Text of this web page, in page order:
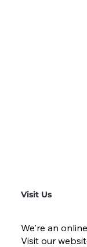
Visit Us
We're an
Visit our